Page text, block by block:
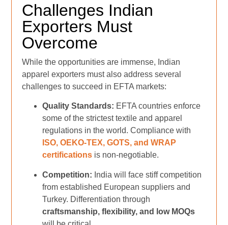
Challenges Indian
Exporters Must
Overcome
While the opportunities are immense, Indian
apparel exporters must also address several
challenges to succeed in EFTA markets:
Quality Standards: EFTA countries enforce
some of the strictest textile and apparel
regulations in the world. Compliance with
ISO, OEKO-TEX, GOTS, and WRAP
certifications is non-negotiable.
Competition: India will face stiff competition
from established European suppliers and
Turkey. Differentiation through
craftsmanship, flexibility, and low MOQs